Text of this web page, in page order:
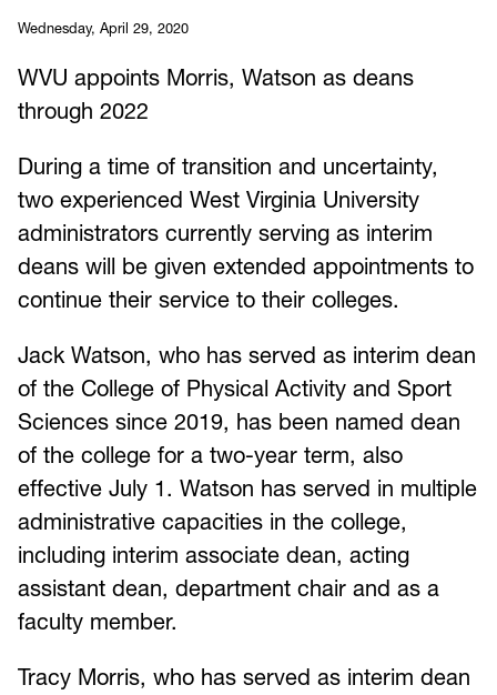
Wednesday, April 29, 2020
WVU appoints Morris, Watson as deans
through 2022
During a time of transition and uncertainty,
two experienced West Virginia University
administrators currently serving as interim
deans will be given extended appointments to
continue their service to their colleges.
Jack Watson, who has served as interim dean
of the College of Physical Activity and Sport
Sciences since 2019, has been named dean
of the college for a two-year term, also
effective July 1. Watson has served in multiple
administrative capacities in the college,
including interim associate dean, acting
assistant dean, department chair and as a
faculty member.
Tracy Morris, who has served as interim dean